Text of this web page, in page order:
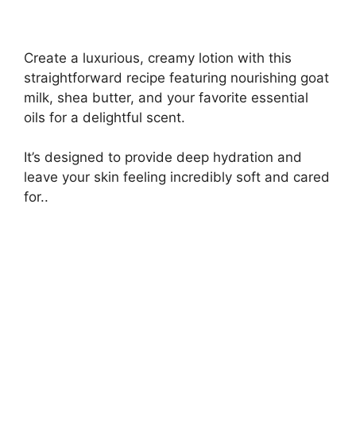
Create a luxurious, creamy lotion with this
straightforward recipe featuring nourishing goat
milk, shea butter, and your favorite essential
oils for a delightful scent.
It’s designed to provide deep hydration and
leave your skin feeling incredibly soft and cared
for..